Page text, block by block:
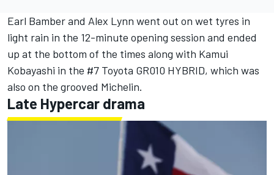
Earl Bamber and Alex Lynn went out on wet tyres in
light rain in the 12-minute opening session and ended
up at the bottom of the times along with Kamui
Kobayashi in the #7 Toyota GR010 HYBRID, which was
also on the grooved Michelin.
Late Hypercar drama